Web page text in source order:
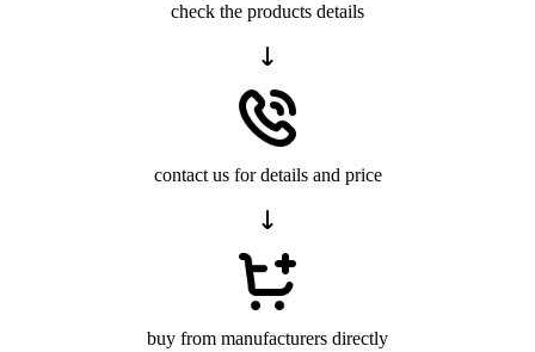
check the products details
contact us for details and price
buy from manufacturers directly